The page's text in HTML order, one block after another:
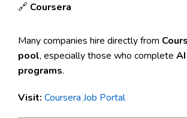
🔗 Coursera
Many companies hire directly from
pool, especially those who complete
programs.
Visit: Coursera Job Portal